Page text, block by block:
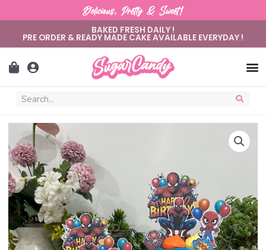
Delicious, Pretty & Sweet!
BAKED FRESH DAILY !
PRE ORDER & READY MADE CAKE AVAILABLE EVERYDAY !